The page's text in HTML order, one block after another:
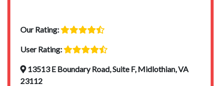
Our Rating:
User Rating:
13513 E Boundary Road, Suite F, Midlothian, VA
23112